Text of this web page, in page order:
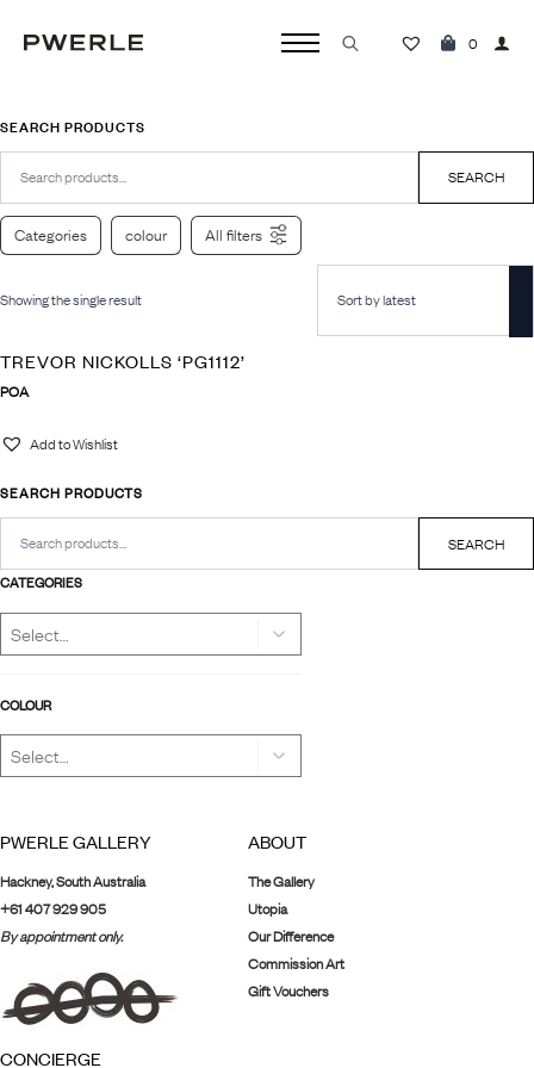
0
SEARCH PRODUCTS
Search
SEARCH
CATEGORIES
COLOUR
SEARCH PRODUCTS
Search
SEARCH
Categories colour All filters
Showing the single result
TREVOR NICKOLLS ‘PG1112’
POA
Add to Wishlist
PWERLE GALLERY
Hackney, South Australia
+61 407 929 905
By appointment only.
ABOUT
The Gallery
Utopia
Our Difference
Commission Art
Gift Vouchers
CONCIERGE